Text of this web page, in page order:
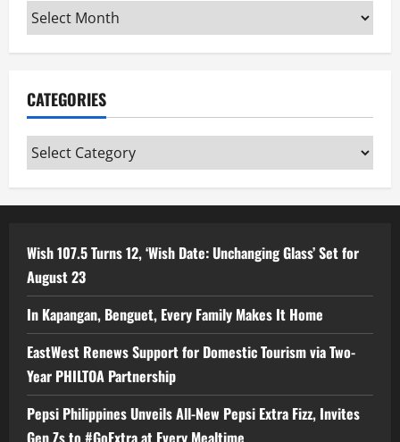
Archives
CATEGORIES
Categories
Wish 107.5 Turns 12, ‘Wish Date: Unchanging Glass’ Set for
August 23
In Kapangan, Benguet, Every Family Makes It Home
EastWest Renews Support for Domestic Tourism via Two-
Year PHILTOA Partnership
Pepsi Philippines Unveils All-New Pepsi Extra Fizz, Invites
Gen Zs to #GoExtra at Every Mealtime